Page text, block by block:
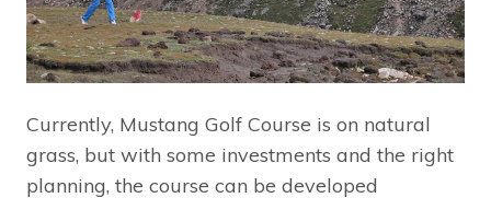
Currently, Mustang Golf Course is on natural
grass, but with some investments and the right
planning, the course can be developed